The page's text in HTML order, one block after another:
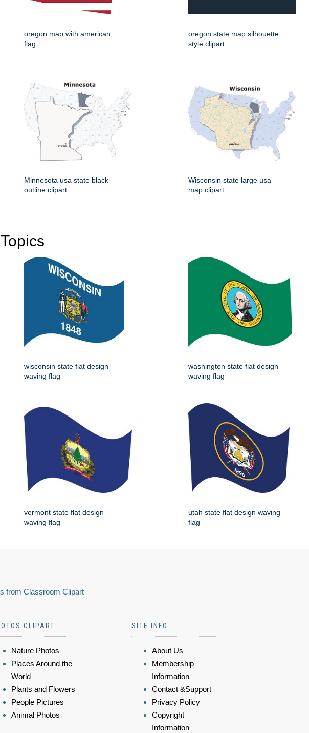
oregon map with american
flag
oregon state map silhouette
style clipart
Minnesota usa state black
outline clipart
Wisconsin state large usa
map clipart
wisconsin state flat design
waving flag
washington state flat design
waving flag
vermont state flat design
waving flag
utah state flat design waving
flag
from Classroom Clipart
CLIPART
Nature Photos
Places Around the
World
Plants and Flowers
People Pictures
Animal Photos
SITE INFO
About Us
Membership
Information
Contact &Support
Privacy Policy
Copyright
Information